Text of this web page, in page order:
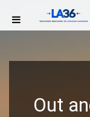
Out